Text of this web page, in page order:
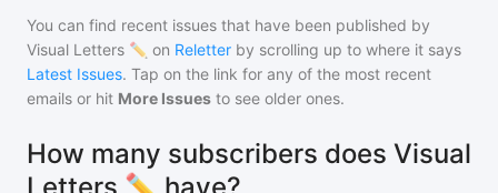
You can find recent issues that have been published by
Visual Letters ✏️ on Reletter by scrolling up to where it says
Latest Issues. Tap on the link for any of the most recent
emails or hit More Issues to see older ones.
How many subscribers does Visual